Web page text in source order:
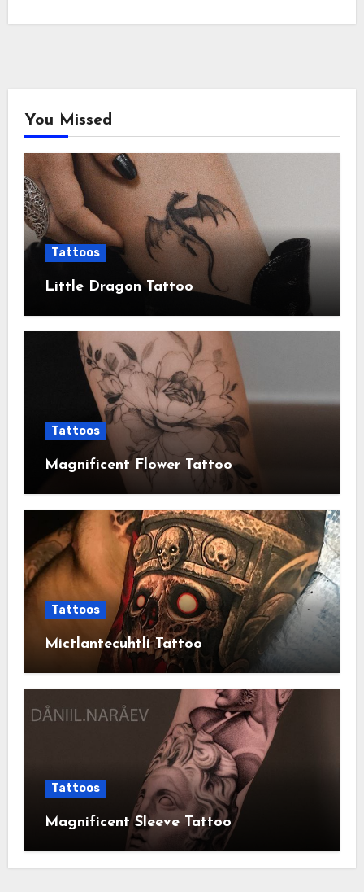
You Missed
Tattoos
Little Dragon Tattoo
Tattoos
Magnificent Flower Tattoo
Tattoos
Mictlantecuhtli Tattoo
Tattoos
Magnificent Sleeve Tattoo